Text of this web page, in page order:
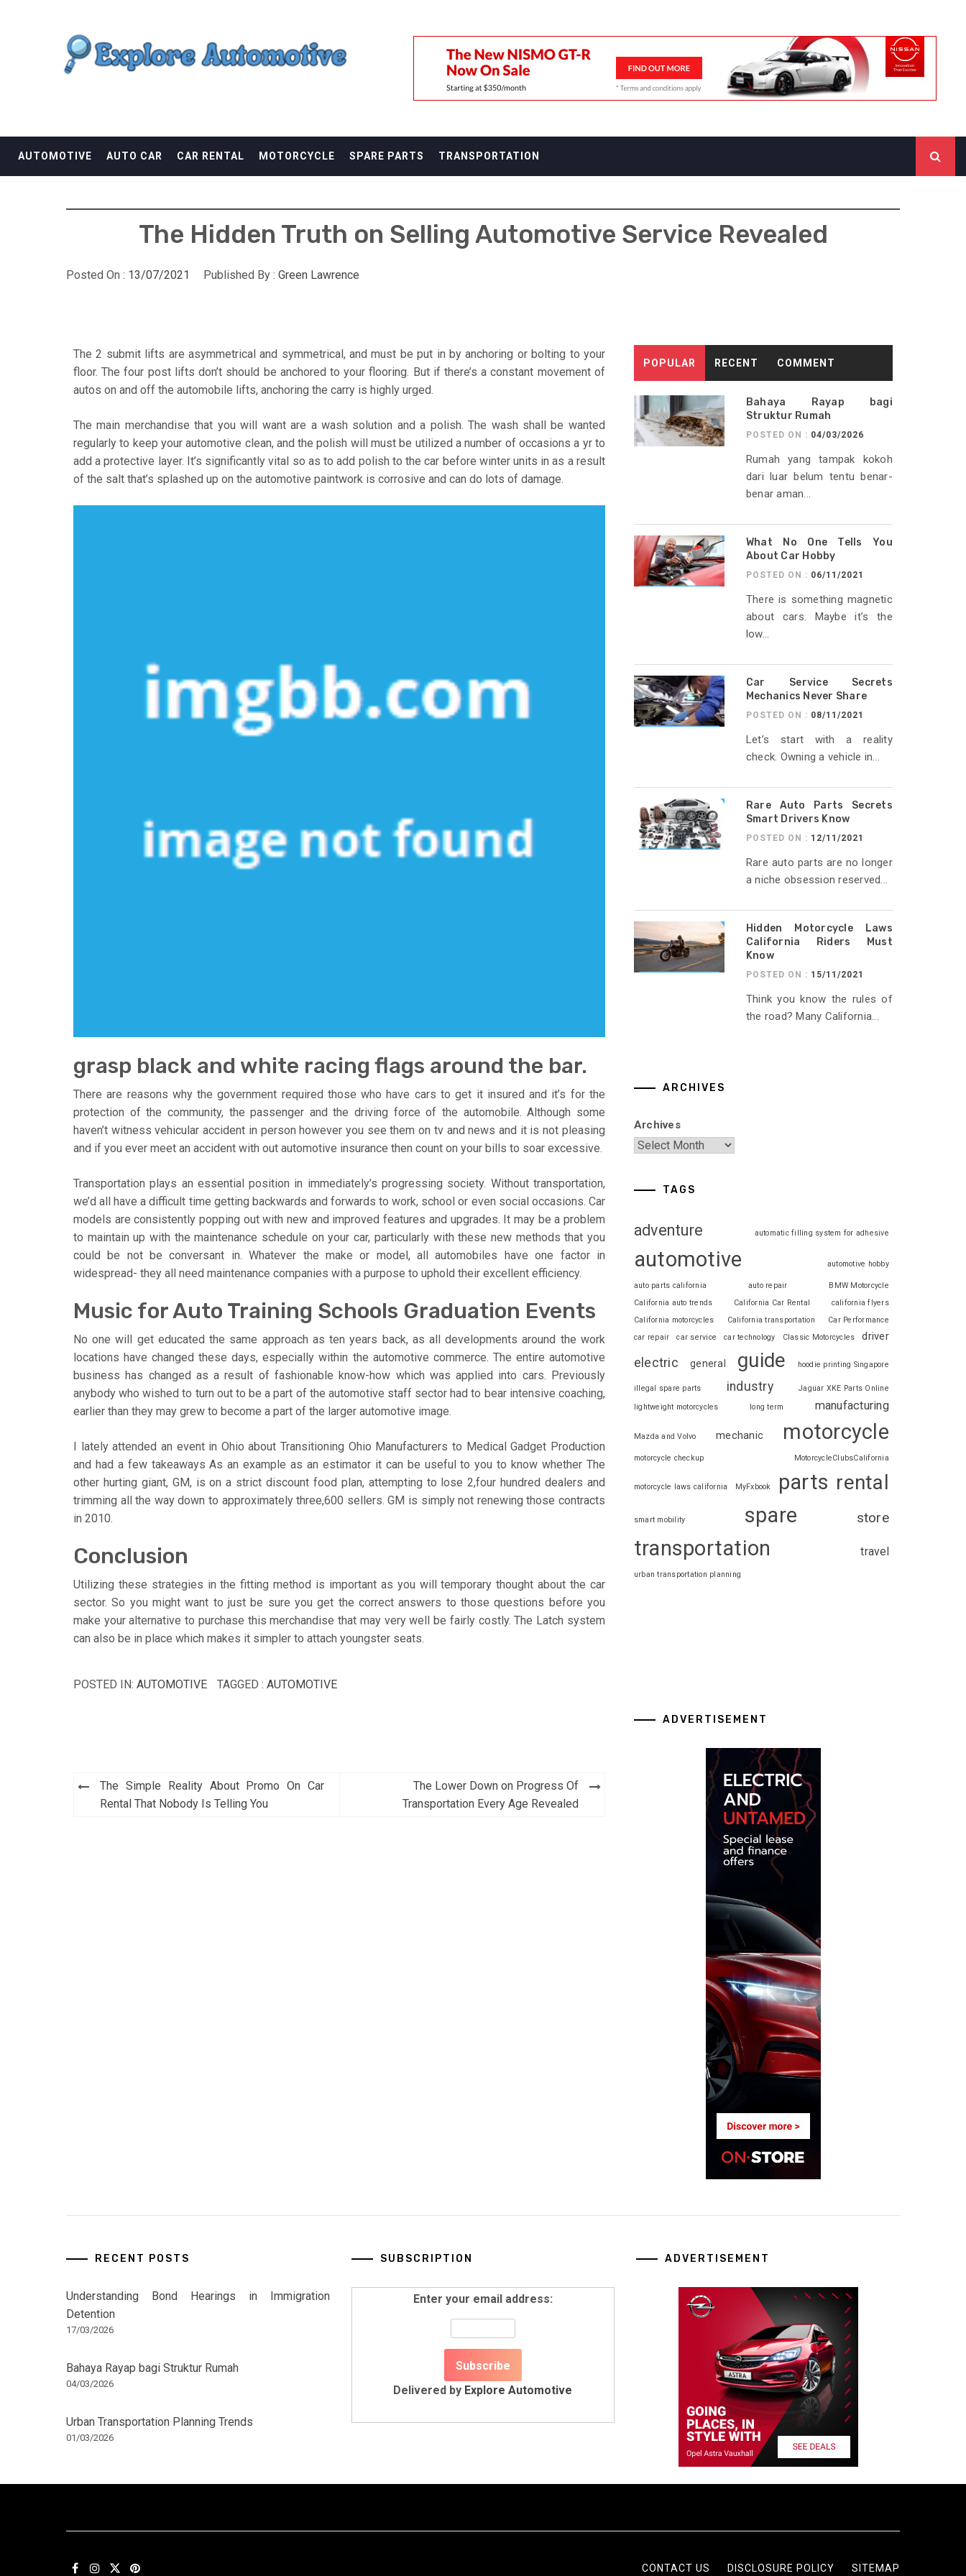
EXPLORE AUTOMOTIF
AUTOMOTIVE AUTO CAR CAR RENTAL MOTORCYCLE SPARE PARTS TRANSPORTATION
The Hidden Truth on Selling Automotive Service Revealed
Posted On : 13/07/2021 Published By : Green Lawrence
The 2 submit lifts are asymmetrical and symmetrical, and must be put in by anchoring or bolting to your
floor. The four post lifts don’t should be anchored to your flooring. But if there’s a constant movement of
autos on and off the automobile lifts, anchoring the carry is highly urged.
The main merchandise that you will want are a wash solution and a polish. The wash shall be wanted
regularly to keep your automotive clean, and the polish will must be utilized a number of occasions a yr to
add a protective layer. It’s significantly vital so as to add polish to the car before winter units in as a result
of the salt that’s splashed up on the automotive paintwork is corrosive and can do lots of damage.
grasp black and white racing flags around the bar.
There are reasons why the government required those who have cars to get it insured and it’s for the
protection of the community, the passenger and the driving force of the automobile. Although some
haven’t witness vehicular accident in person however you see them on tv and news and it is not pleasing
and if you ever meet an accident with out automotive insurance then count on your bills to soar excessive.
Transportation plays an essential position in immediately’s progressing society. Without transportation,
we’d all have a difficult time getting backwards and forwards to work, school or even social occasions. Car
models are consistently popping out with new and improved features and upgrades. It may be a problem
to maintain up with the maintenance schedule on your car, particularly with these new methods that you
could be not be conversant in. Whatever the make or model, all automobiles have one factor in
widespread- they all need maintenance companies with a purpose to uphold their excellent efficiency.
Music for Auto Training Schools Graduation Events
No one will get educated the same approach as ten years back, as all developments around the work
locations have changed these days, especially within the automotive commerce. The entire automotive
business has changed as a result of fashionable know-how which was applied into cars. Previously
anybody who wished to turn out to be a part of the automotive staff sector had to bear intensive coaching,
earlier than they may grew to become a part of the larger automotive image.
I lately attended an event in Ohio about Transitioning Ohio Manufacturers to Medical Gadget Production
and had a few takeaways As an example as an estimator it can be useful to you to know whether The
other hurting giant, GM, is on a strict discount food plan, attempting to lose 2,four hundred dealers and
trimming all the way down to approximately three,600 sellers. GM is simply not renewing those contracts
in 2010.
Conclusion
Utilizing these strategies in the fitting method is important as you will temporary thought about the car
sector. So you might want to just be sure you get the correct answers to those questions before you
make your alternative to purchase this merchandise that may very well be fairly costly. The Latch system
can also be in place which makes it simpler to attach youngster seats.
POSTED IN: AUTOMOTIVE TAGGED : AUTOMOTIVE
Post
navigation
The Simple Reality About Promo On Car
Rental That Nobody Is Telling You
The Lower Down on Progress Of
Transportation Every Age Revealed
POPULAR RECENT COMMENT
Bahaya Rayap bagi
Struktur Rumah
POSTED ON : 04/03/2026
Rumah yang tampak kokoh
dari luar belum tentu benar-
benar aman...
What No One Tells You
About Car Hobby
POSTED ON : 06/11/2021
There is something magnetic
about cars. Maybe it’s the
low...
Car Service Secrets
Mechanics Never Share
POSTED ON : 08/11/2021
Let’s start with a reality
check. Owning a vehicle in...
Rare Auto Parts Secrets
Smart Drivers Know
POSTED ON : 12/11/2021
Rare auto parts are no longer
a niche obsession reserved...
Hidden Motorcycle Laws
California Riders Must
Know
POSTED ON : 15/11/2021
Think you know the rules of
the road? Many California...
ARCHIVES
Archives
TAGS
adventure automatic filling system for adhesive
automotive automotive hobby
auto parts california auto repair
BMW Motorcycle
California auto trends
California Car Rental
california flyers
California motorcycles
California transportation
Car Performance
car repair
car service car technology Classic Motorcycles driver
electric general guide hoodie printing Singapore
illegal spare parts industry
Jaguar XKE Parts Online
lightweight motorcycles
long term manufacturing
Mazda and Volvo mechanic motorcycle
motorcycle checkup MotorcycleClubsCalifornia
motorcycle laws california MyFxbook parts rental
smart mobility spare store
transportation travel
urban transportation planning
ADVERTISEMENT
RECENT POSTS
Understanding Bond Hearings in Immigration
Detention
17/03/2026
Bahaya Rayap bagi Struktur Rumah
04/03/2026
Urban Transportation Planning Trends
01/03/2026
SUBSCRIPTION
Enter your email address:
Delivered by Explore Automotive
ADVERTISEMENT
CONTACT US DISCLOSURE POLICY SITEMAP